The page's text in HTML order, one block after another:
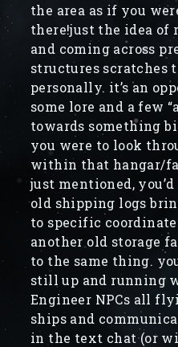
the area as if you
there!just the idea of
and coming across
structures scratches
personally. it’s an
some lore and a few
towards something
you were to look
within that hangar/
just mentioned,
old shipping logs
to specific
another old storage
to the same thing.
still up and running
Engineer NPCs all
ships and
in the text chat (or